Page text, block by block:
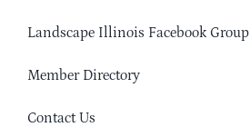
Landscape Illinois Facebook Group
Member Directory
Contact Us